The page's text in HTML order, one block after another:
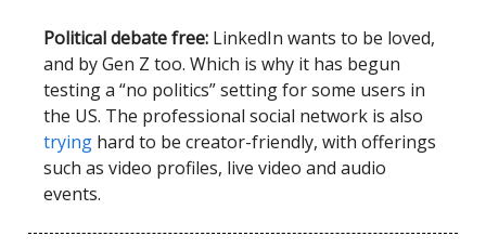
Political debate free: LinkedIn wants to be loved,
and by Gen Z too. Which is why it has begun
testing a “no politics” setting for some users in
the US. The professional social network is also
trying hard to be creator-friendly, with offerings
such as video profiles, live video and audio
events.